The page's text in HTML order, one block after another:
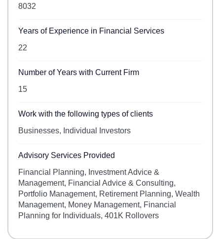
8032
Years of Experience in Financial Services
22
Number of Years with Current Firm
15
Work with the following types of clients
Businesses, Individual Investors
Advisory Services Provided
Financial Planning, Investment Advice &
Management, Financial Advice & Consulting,
Portfolio Management, Retirement Planning, Wealth
Management, Money Management, Financial
Planning for Individuals, 401K Rollovers